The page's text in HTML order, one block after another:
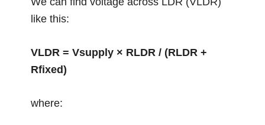
like this:
VLDR = Vsupply × RLDR / (RLDR +
Rfixed)
where: